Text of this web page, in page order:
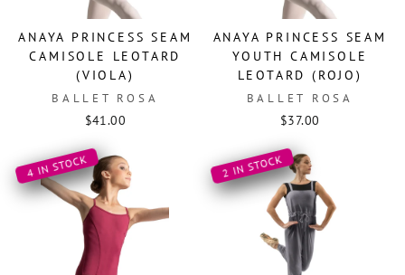
ANAYA PRINCESS SEAM
CAMISOLE LEOTARD
(VIOLA)
BALLET ROSA
$41.00
ANAYA PRINCESS SEAM
YOUTH CAMISOLE
LEOTARD (ROJO)
BALLET ROSA
$37.00
4 IN STOCK 2 IN STOCK